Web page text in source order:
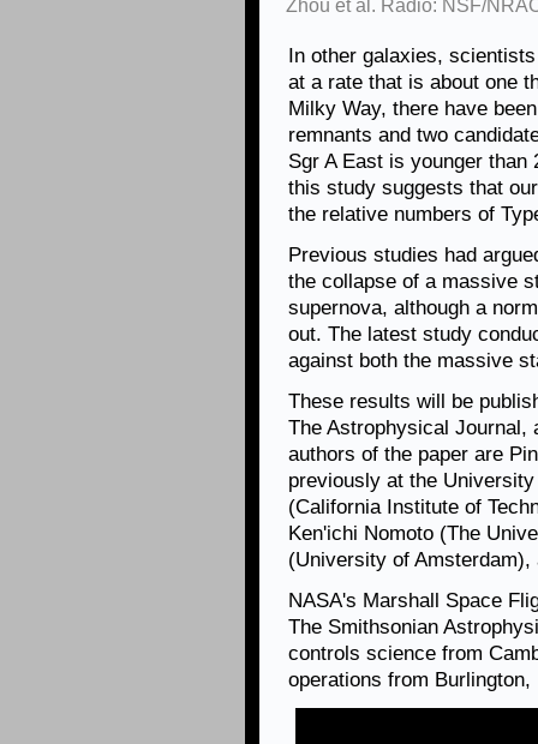
Zhou et al. Radio: NSF/
In other galaxies,
at a rate that is about one
Milky Way, there have
remnants and two
Sgr A East is younger
this study suggests that
the relative numbers of
Previous studies had
the collapse of a massive
supernova, although a
out. The latest study
against both the massive
These results will be
The Astrophysical
authors of the paper are
previously at the
(California Institute of
Ken'ichi Nomoto (The
(University of
NASA's Marshall Space
The Smithsonian
controls science from
operations from